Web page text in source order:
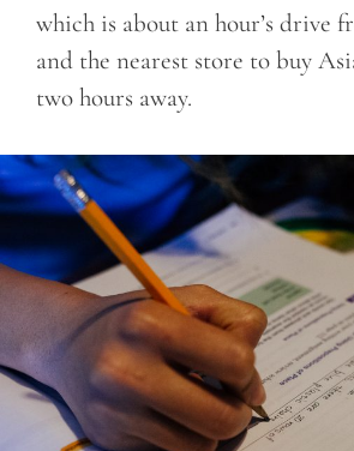
which is about an hour’s drive
and the nearest store to buy
two hours away.